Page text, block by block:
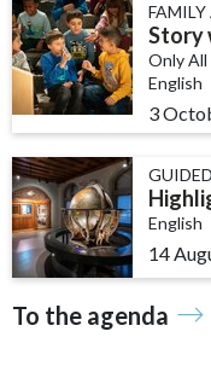
Story
Only All
English
3
English
14
To the agenda